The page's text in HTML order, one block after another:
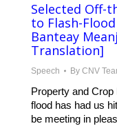
Selected Off-
to Flash-
Banteay
Translation]
Speech By CNV
Property and
flood has had us
be meeting in